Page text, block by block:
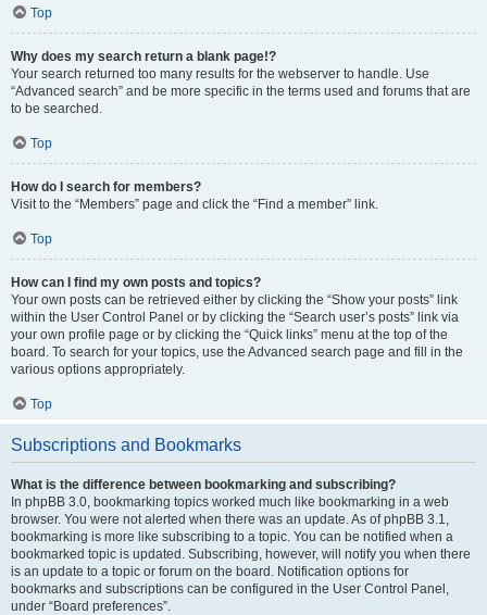
Top
Why does my search return a blank page!?
Your search returned too many results for the webserver to handle. Use
“Advanced search” and be more specific in the terms used and forums that are
to be searched.
Top
How do I search for members?
Visit to the “Members” page and click the “Find a member” link.
Top
How can I find my own posts and topics?
Your own posts can be retrieved either by clicking the “Show your posts” link
within the User Control Panel or by clicking the “Search user’s posts” link via
your own profile page or by clicking the “Quick links” menu at the top of the
board. To search for your topics, use the Advanced search page and fill in the
various options appropriately.
Top
Subscriptions and Bookmarks
What is the difference between bookmarking and subscribing?
In phpBB 3.0, bookmarking topics worked much like bookmarking in a web
browser. You were not alerted when there was an update. As of phpBB 3.1,
bookmarking is more like subscribing to a topic. You can be notified when a
bookmarked topic is updated. Subscribing, however, will notify you when there
is an update to a topic or forum on the board. Notification options for
bookmarks and subscriptions can be configured in the User Control Panel,
under “Board preferences”.